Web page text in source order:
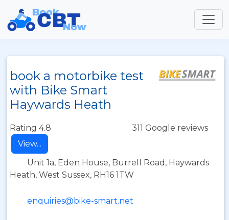
book a motorbike test
with Bike Smart
Haywards Heath
Rating 4.8
311 Google reviews
View...
Unit 1a, Eden House, Burrell Road, Haywards
Heath, West Sussex, RH16 1TW
enquiries@bike-smart.net